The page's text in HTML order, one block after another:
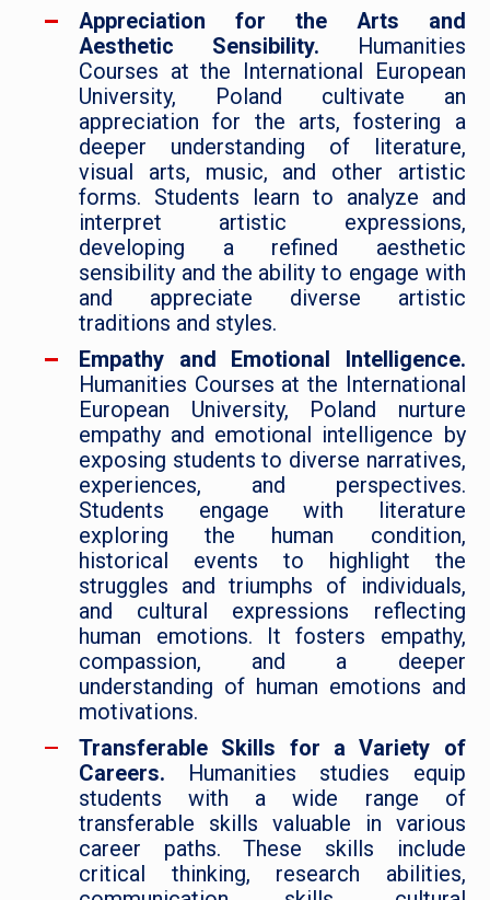
Appreciation for the Arts and
Aesthetic Sensibility.
Humanities
Courses at the International European
University, Poland cultivate an
appreciation for the arts, fostering a
deeper understanding of literature,
visual arts, music, and other artistic
forms. Students learn to analyze and
interpret artistic expressions,
developing a refined aesthetic
sensibility and the ability to engage with
and appreciate diverse artistic
traditions and styles.
Empathy and Emotional Intelligence.
Humanities Courses at the International
European University, Poland nurture
empathy and emotional intelligence by
exposing students to diverse narratives,
experiences, and perspectives.
Students engage with literature
exploring the human condition,
historical events to highlight the
struggles and triumphs of individuals,
and cultural expressions reflecting
human emotions. It fosters empathy,
compassion, and a deeper
understanding of human emotions and
motivations.
Transferable Skills for a Variety of
Careers.
Humanities studies equip
students with a wide range of
transferable skills valuable in various
career paths. These skills include
critical thinking, research abilities,